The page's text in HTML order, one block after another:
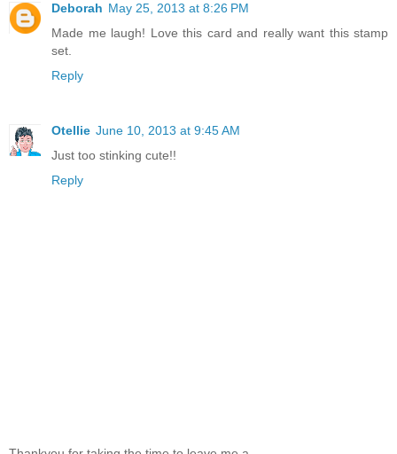
Deborah May 25, 2013 at 8:26 PM
Made me laugh! Love this card and really want this stamp
set.
Reply
Otellie June 10, 2013 at 9:45 AM
Just too stinking cute!!
Reply